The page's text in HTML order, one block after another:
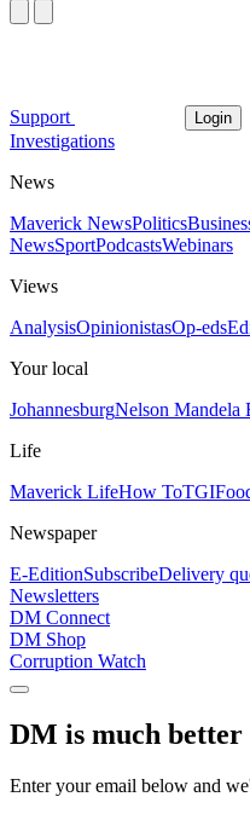
Support Login
Investigations
News
Maverick NewsPolitics
NewsSportPodcastsWebinars
Views
AnalysisOpinionistasOp-eds
Your local
JohannesburgNelson Mandela
Life
Maverick LifeHow To
Newspaper
E-EditionSubscribeDelivery
Newsletters
DM Connect
DM Shop
Corruption Watch
DM is much better
Enter your email below and